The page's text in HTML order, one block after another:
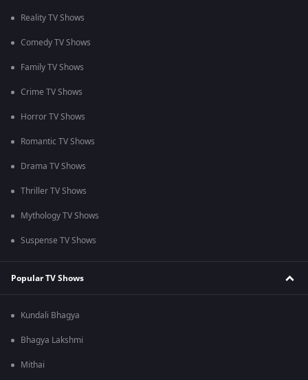
Reality TV Shows
Comedy TV Shows
Family TV Shows
Crime TV Shows
Horror TV Shows
Romantic TV Shows
Drama TV Shows
Thriller TV Shows
Mythology TV Shows
Suspense TV Shows
Popular TV Shows
Kundali Bhagya
Bhagya Lakshmi
Mithai